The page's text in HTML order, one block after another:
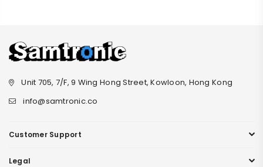
Unit 705, 7/F, 9 Wing Hong Street, Kowloon, Hong Kong
info@samtronic.co
Customer Support
Legal